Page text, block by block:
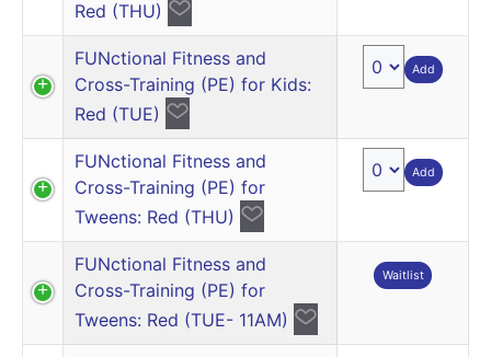
Red (THU)
FUNctional Fitness and
Cross-Training (PE) for Kids:
Red (TUE)
Add
FUNctional Fitness and
Cross-Training (PE) for
Tweens: Red (THU)
Add
FUNctional Fitness and
Cross-Training (PE) for
Tweens: Red (TUE- 11AM)
Waitlist